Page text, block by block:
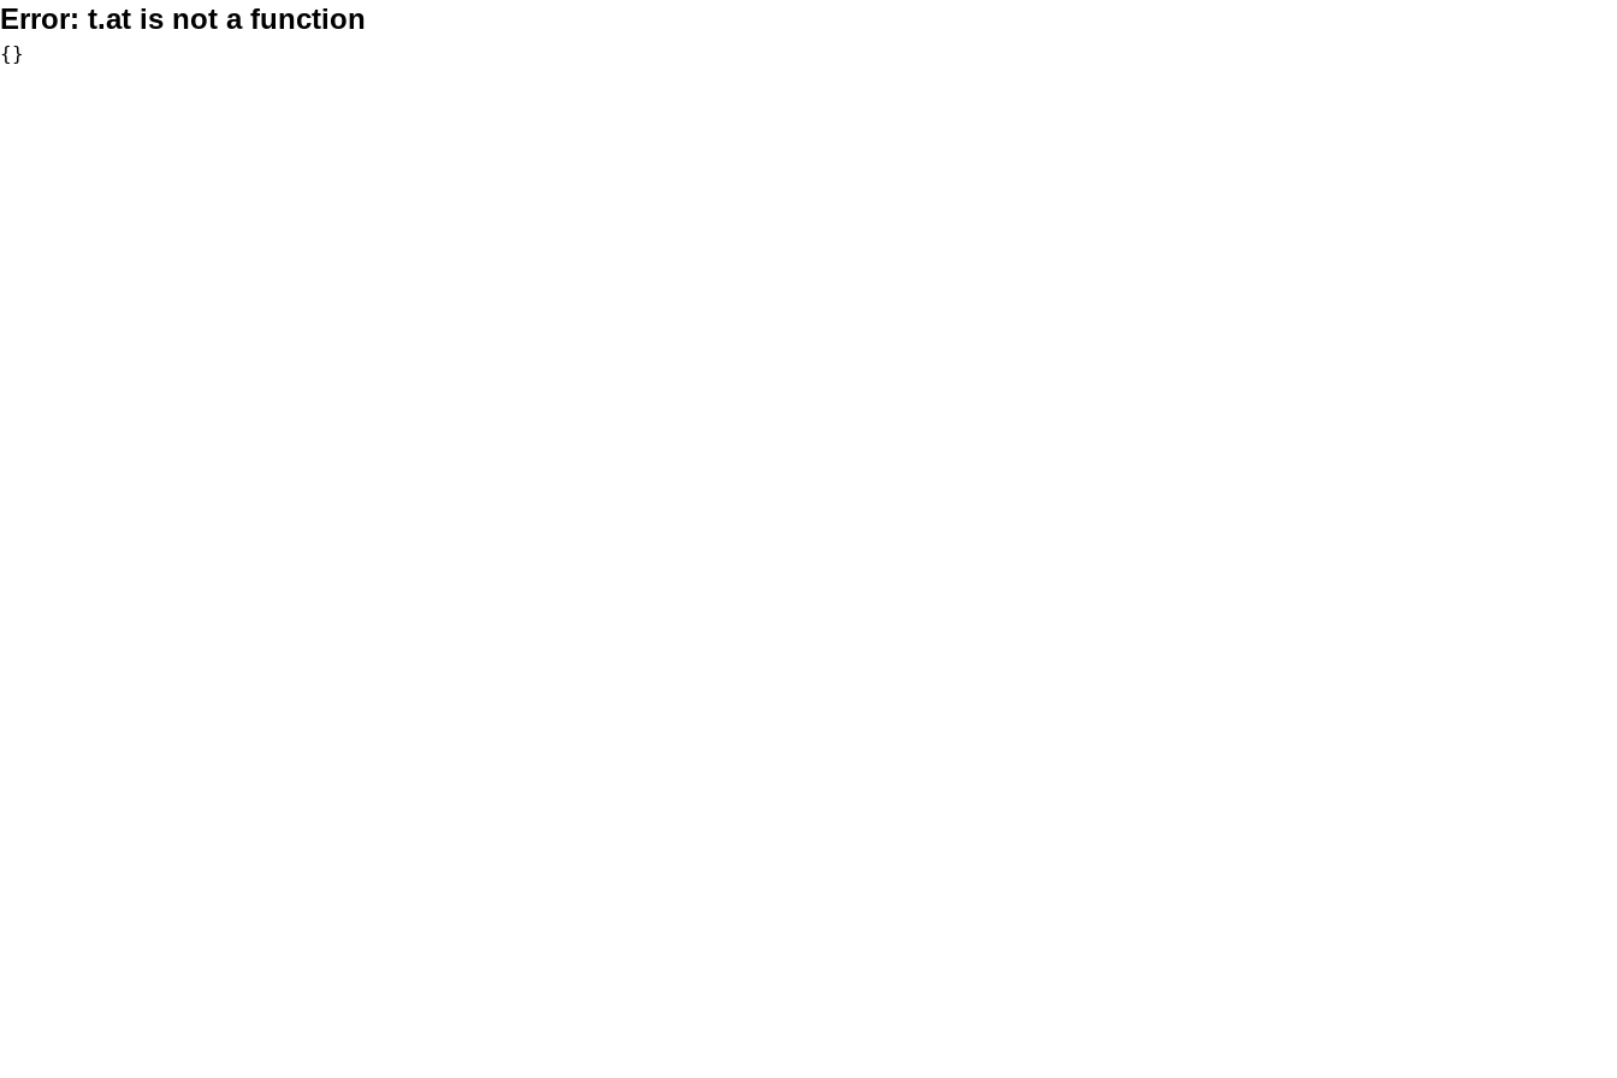
Error: t.at is not a function
{}